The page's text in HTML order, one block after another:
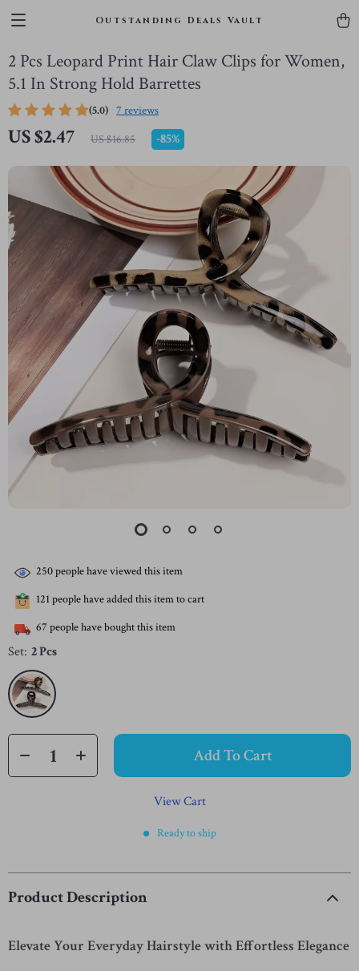
Outstanding Deals Vault
2 Pcs Leopard Print Hair Claw Clips for Women,
5.1 In Strong Hold Barrettes
(5.0) 7 reviews
US $2.47 US $16.85 -85%
250people have viewed this item
121 people have added this item to cart
67 people have bought this item
Set: 2 Pcs
Add To Cart
View Cart
Ready to ship
Product Description
Elevate Your Everyday Hairstyle with Effortless Elegance